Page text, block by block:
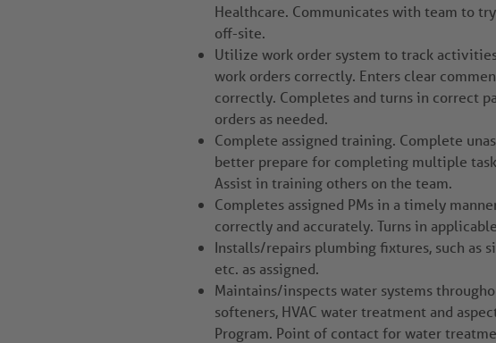
Healthcare. Communicates with team to
off-site.
Utilize work order system to track
work orders correctly. Enters clear
correctly. Completes and turns in correct
orders as needed.
Complete assigned training. Complete
better prepare for completing multiple
Assist in training others on the team.
Completes assigned PMs in a timely
correctly and accurately. Turns in
Installs/repairs plumbing fixtures, such as
etc. as assigned.
Maintains/inspects water systems
softeners, HVAC water treatment and
Program. Point of contact for water